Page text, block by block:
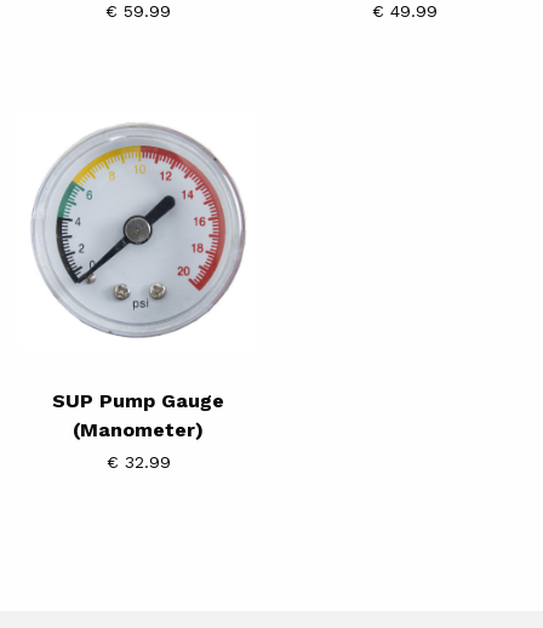
€ 59.99 € 49.99
SUP
Pump
Gauge
(Manometer)
SUP Pump Gauge
(Manometer)
€ 32.99